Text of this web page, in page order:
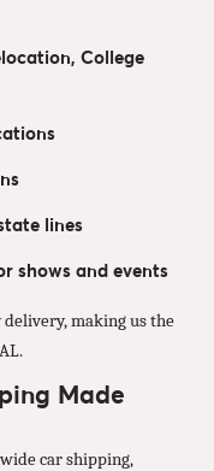
College
lines
shows and events
making us the
Made
car shipping,